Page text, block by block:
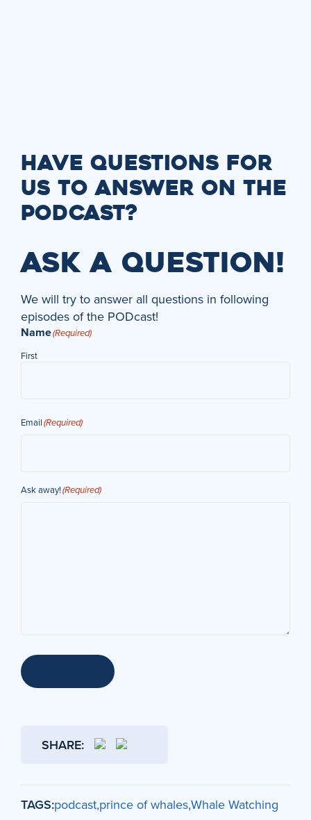
HAVE QUESTIONS FOR
US TO ANSWER ON THE
PODCAST?
ASK A QUESTION!
We will try to answer all questions in following
episodes of the PODcast!
Name(Required)
First
Email(Required)
Ask away!(Required)
SHARE:
TAGS:podcast prince of whalesWhale Watching